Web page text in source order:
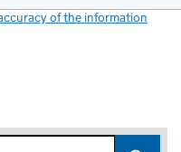
of the information